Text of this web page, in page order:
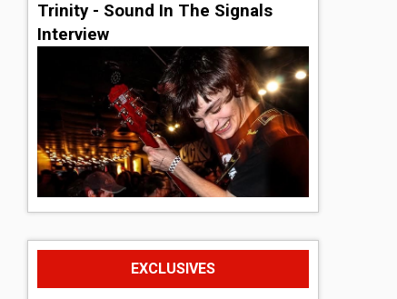
Trinity - Sound In The Signals
Interview
EXCLUSIVES